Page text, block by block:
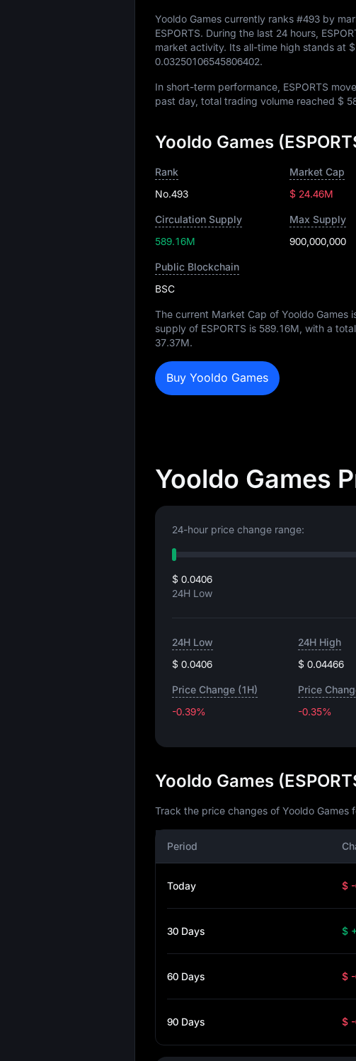
Yooldo Games currently ranks #493 by
ESPORTS. During the last 24 hours,
market activity. Its all-time high stands at
0.03250106545806402.
In short-term performance, ESPORTS
past day, total trading volume reached $
Yooldo Games
Rank
No.493
Market Cap
$ 24.46M
Circulation Supply
589.16M
Max Supply
900,000,000
Public Blockchain
BSC
The current Market Cap of Yooldo Games
supply of ESPORTS is 589.16M , with a
37.37M.
Buy Yooldo Games
Yooldo Games
24-hour price change range:
$ 0.0406
24H Low
24H Low
$ 0.0406
24H High
$ 0.04466
Price Change (1H)
-0.39%
Price
-0.35%
Yooldo Games
Track the price changes of Yooldo
Period
Today $
30 Days $
60 Days $
90 Days $